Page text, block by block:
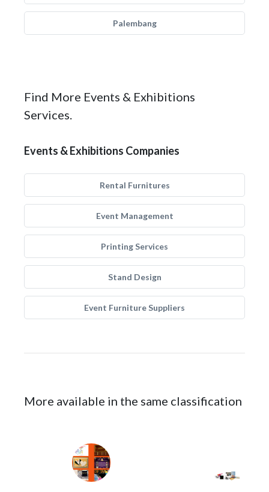
Palembang
Find More Events & Exhibitions
Services.
Events & Exhibitions Companies
Rental Furnitures
Event Management
Printing Services
Stand Design
Event Furniture Suppliers
More available in the same classification